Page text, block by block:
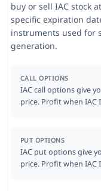
buy or sell IAC stock
specific expiration
instruments used for
generation.
CALL OPTIONS
IAC call options give
price. Profit when IAC
PUT OPTIONS
IAC put options give
price. Profit when IAC